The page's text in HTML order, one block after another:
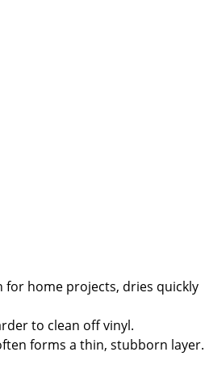
for home projects, dries quickly
to clean off vinyl.
forms a thin, stubborn layer.